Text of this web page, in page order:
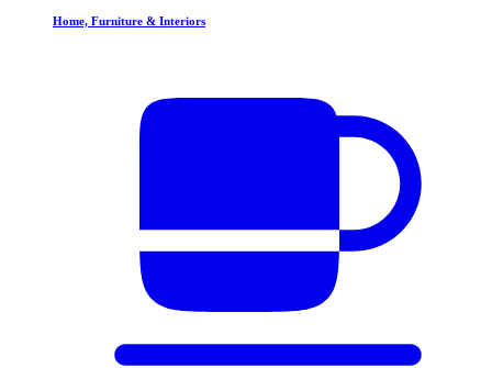
Home, Furniture & Interiors